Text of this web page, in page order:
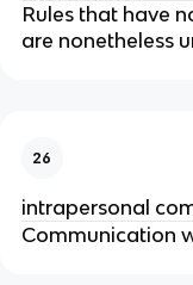
Rules that have
are nonetheless
26
intrapersonal
Communication